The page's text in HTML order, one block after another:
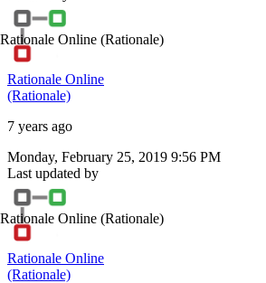
Rationale Online (Rationale)
Rationale Online
(Rationale)
7 years ago
Monday, February 25, 2019 9:56 PM
Last updated by
Rationale Online (Rationale)
Rationale Online
(Rationale)